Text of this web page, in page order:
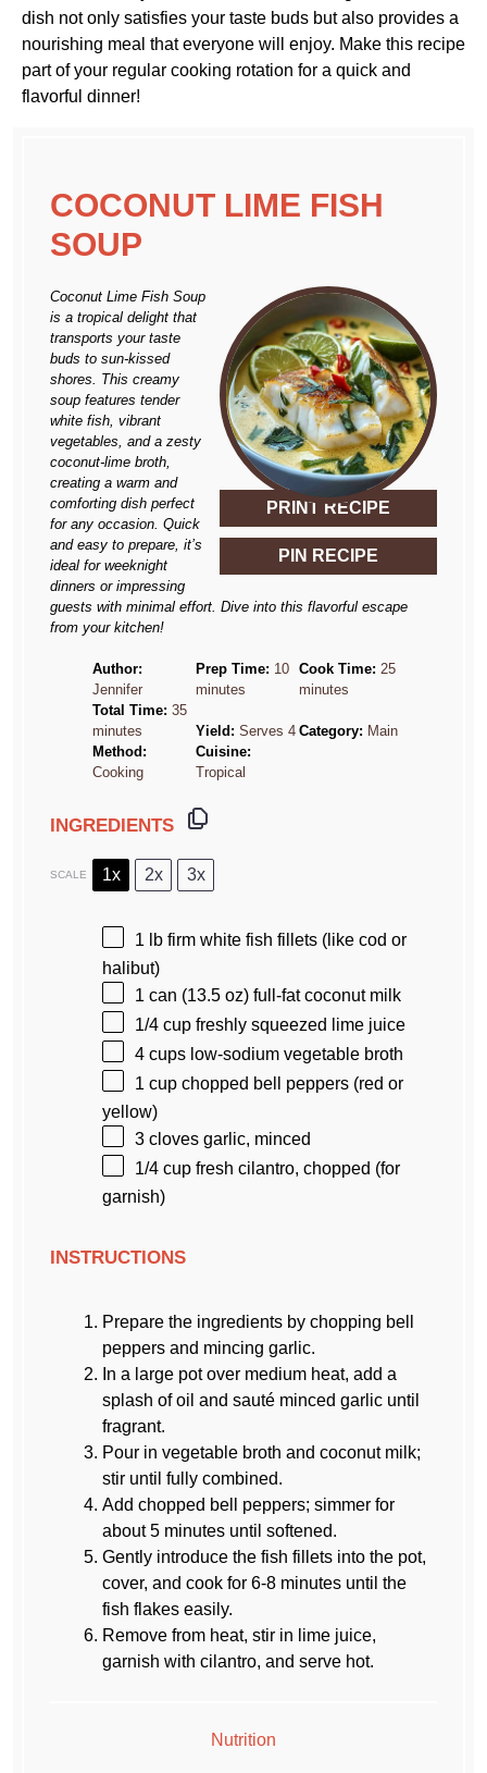
dish not only satisfies your taste buds but also provides a
nourishing meal that everyone will enjoy. Make this recipe
part of your regular cooking rotation for a quick and
flavorful dinner!
COCONUT LIME FISH
SOUP
PRINT RECIPE
PIN RECIPE
Coconut Lime Fish Soup
is a tropical delight that
transports your taste
buds to sun-kissed
shores. This creamy
soup features tender
white fish, vibrant
vegetables, and a zesty
coconut-lime broth,
creating a warm and
comforting dish perfect
for any occasion. Quick
and easy to prepare, it’s
ideal for weeknight
dinners or impressing
guests with minimal effort. Dive into this flavorful escape
from your kitchen!
Author:
Jennifer
Prep Time: 10
minutes
Cook Time: 25
minutes
Total Time: 35
minutes
Yield: Serves 4 Category: Main
Method:
Cooking
Cuisine:
Tropical
INGREDIENTS
SCALE 1x 2x 3x
1 lb firm white fish fillets (like cod or
halibut)
1 can (13.5 oz) full-fat coconut milk
1/4 cup freshly squeezed lime juice
4 cups low-sodium vegetable broth
1 cup chopped bell peppers (red or
yellow)
3 cloves garlic, minced
1/4 cup fresh cilantro, chopped (for
garnish)
INSTRUCTIONS
Prepare the ingredients by chopping bell
peppers and mincing garlic.
In a large pot over medium heat, add a
splash of oil and sauté minced garlic until
fragrant.
Pour in vegetable broth and coconut milk;
stir until fully combined.
Add chopped bell peppers; simmer for
about 5 minutes until softened.
Gently introduce the fish fillets into the pot,
cover, and cook for 6-8 minutes until the
fish flakes easily.
Remove from heat, stir in lime juice,
garnish with cilantro, and serve hot.
Nutrition